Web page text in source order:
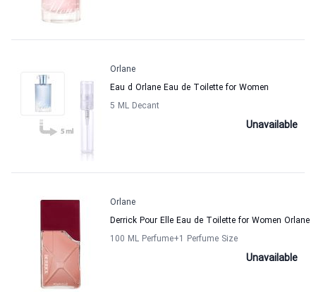
Orlane
Eau d Orlane Eau de Toilette for Women
5 ML Decant
Unavailable
Orlane
Derrick Pour Elle Eau de Toilette for Women Orlane
100 ML Perfume+1 Perfume Size
Unavailable